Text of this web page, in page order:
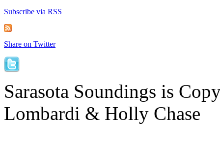
Subscribe via RSS
Share on Twitter
Sarasota Soundings is
Lombardi & Holly Chase